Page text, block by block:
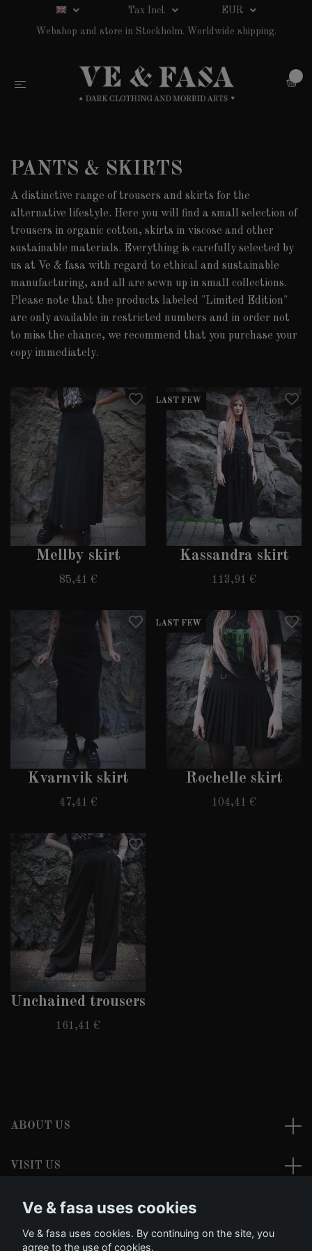
Tax Incl. EUR
Webshop and store in Stockholm. Worldwide shipping.
PANTS & SKIRTS
A distinctive range of trousers and skirts for the
alternative lifestyle. Here you will find a small selection of
trousers in organic cotton, skirts in viscose and other
sustainable materials. Everything is carefully selected by
us at Ve & fasa with regard to ethical and sustainable
manufacturing, and all are sewn up in small collections.
Please note that the products labeled "Limited Edition"
are only available in restricted numbers and in order not
to miss the chance, we recommend that you purchase your
copy immediately.
Mellby skirt
85,41 €
LAST FEW
Kassandra skirt
113,91 €
Kvarnvik skirt
47,41 €
LAST FEW
Rochelle skirt
104,41 €
Unchained trousers
161,41 €
ABOUT US
VISIT US
READ MORE
Social Media
Ve & fasa uses cookies
Ve & fasa uses cookies. By continuing on the site, you
agree to the use of cookies.